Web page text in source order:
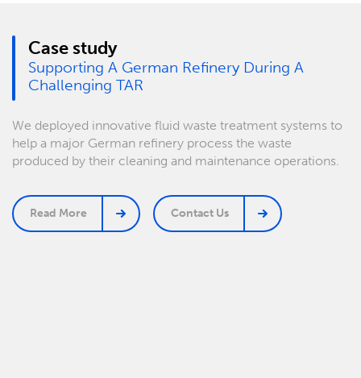
Case study
Supporting A German Refinery During A
Challenging TAR
We deployed innovative fluid waste treatment systems to
help a major German refinery process the waste
produced by their cleaning and maintenance operations.
Read More Contact Us